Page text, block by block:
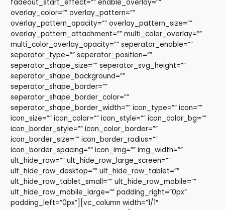
fadeout_start_effect=”” enable_overlay=””
overlay_color=”” overlay_pattern=””
overlay_pattern_opacity=”” overlay_pattern_size=””
overlay_pattern_attachment=”” multi_color_overlay=””
multi_color_overlay_opacity=”” seperator_enable=””
seperator_type=”” seperator_position=””
seperator_shape_size=”” seperator_svg_height=””
seperator_shape_background=””
seperator_shape_border=””
seperator_shape_border_color=””
seperator_shape_border_width=”” icon_type=”” icon=””
icon_size=”” icon_color=”” icon_style=”” icon_color_bg=””
icon_border_style=”” icon_color_border=””
icon_border_size=”” icon_border_radius=””
icon_border_spacing=”” icon_img=”” img_width=””
ult_hide_row=”” ult_hide_row_large_screen=””
ult_hide_row_desktop=”” ult_hide_row_tablet=””
ult_hide_row_tablet_small=”” ult_hide_row_mobile=””
ult_hide_row_mobile_large=”” padding_right=”0px”
padding_left=”0px”][vc_column width=”1/1″